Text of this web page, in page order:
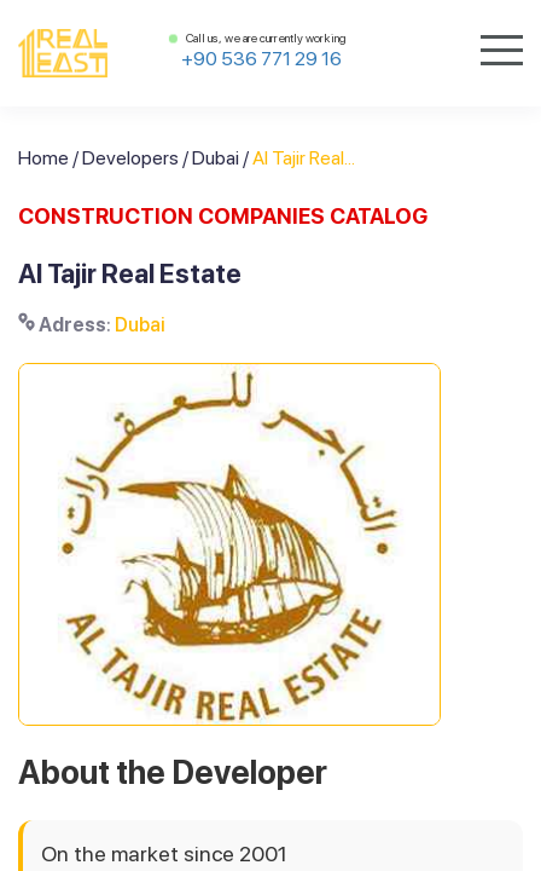
Call us, we are currently working
+90 536 771 29 16
Home /Developers /Dubai /Al Tajir Real...
CONSTRUCTION COMPANIES CATALOG
Al Tajir Real Estate
Adress: Dubai
About the Developer
On the market since 2001